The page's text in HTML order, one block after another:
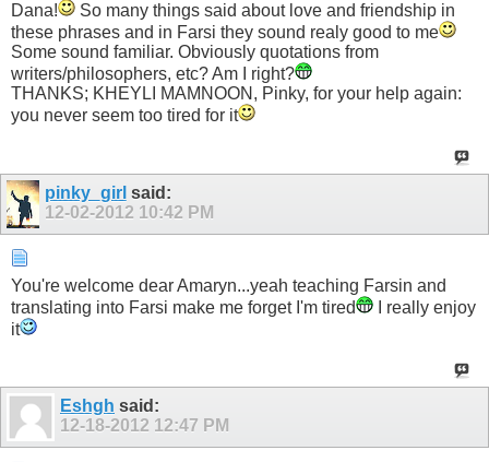
Dana!
So many things said about love and friendship in
these phrases and in Farsi they sound realy good to me
Some sound familiar. Obviously quotations from
writers/philosophers, etc? Am I right?
THANKS; KHEYLI MAMNOON, Pinky, for your help again:
you never seem too tired for it
pinky_girl said:
12-02-2012 10:42 PM
You're welcome dear Amaryn...yeah teaching Farsin and
translating into Farsi make me forget I'm tired
I really enjoy
it
Eshgh said:
12-18-2012 12:47 PM